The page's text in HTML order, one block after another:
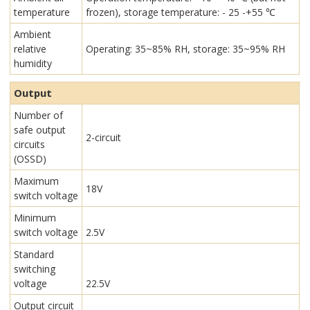
temperature
frozen), storage temperature: - 25 -+55 ℃
Ambient
relative
humidity
Operating: 35~85% RH, storage: 35~95% RH
Output
Number of
safe output
circuits
(OSSD)
2-circuit
Maximum
switch voltage
18V
Minimum
switch voltage
2.5V
Standard
switching
voltage
22.5V
Output circuit